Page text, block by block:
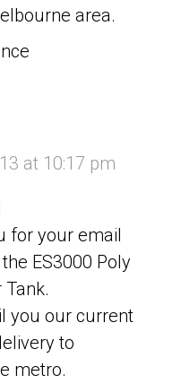
area.
at 10:17 pm
for your email
ES3000 Poly
Tank.
you our current
to
metro.